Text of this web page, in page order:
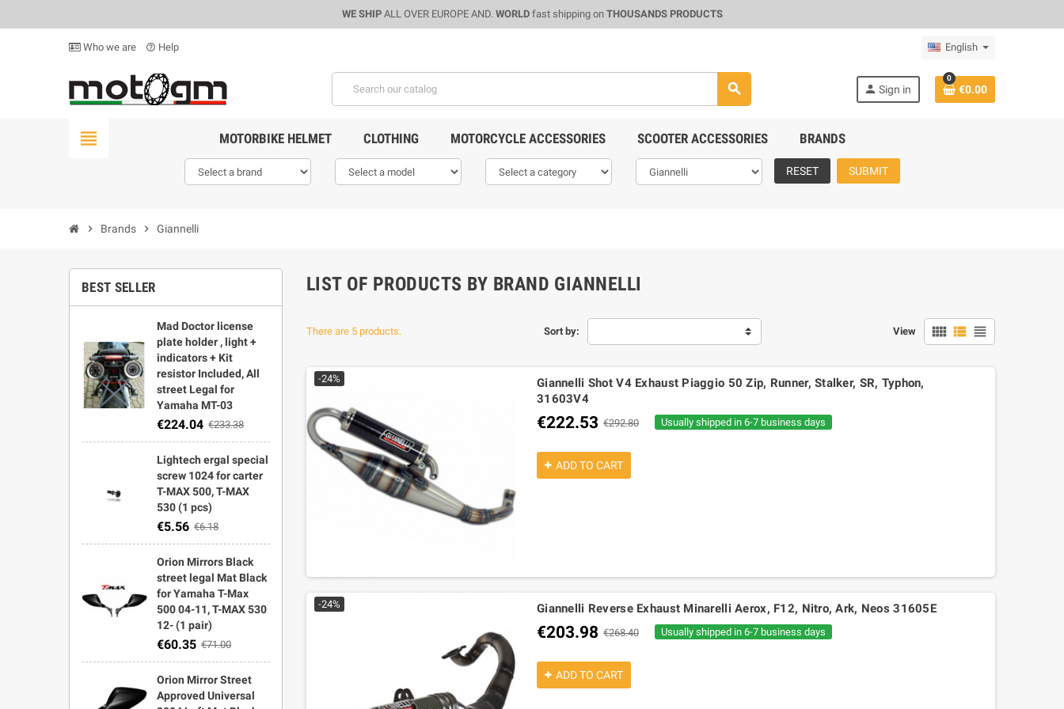
WE SHIPALL OVER EUROPE AND. WORLDfast shipping on THOUSANDS PRODUCTS
Who we are help_outline Help English
search person Sign in
0
€0.00
view_headline MOTORBIKE HELMET CLOTHING MOTORCYCLE ACCESSORIES SCOOTER ACCESSORIES BRANDS
RESET SUBMIT
chevron_right Brands chevron_right Giannelli
BEST SELLER
Mad Doctor license
plate holder , light +
indicators + Kit
resistor Included, All
street Legal for
Yamaha MT-03
€224.04 €233.38
Lightech ergal special
screw 1024 for carter
T-MAX 500, T-MAX
530 (1 pcs)
€5.56 €6.18
Orion Mirrors Black
street legal Mat Black
for Yamaha T-Max
500 04-11, T-MAX 530
12- (1 pair)
€60.35 €71.00
Orion Mirror Street
Approved Universal
LIST OF PRODUCTS BY BRAND GIANNELLI
Sort by: View view_comfy view_list view_headline
There are 5 products.
-24%
Giannelli Shot V4 Exhaust Piaggio 50 Zip, Runner, Stalker, SR, Typhon,
31603V4
€222.53 €292.80 Usually shipped in 6-7 business days
ADD TO CART
-24% Giannelli Reverse Exhaust Minarelli Aerox, F12, Nitro, Ark, Neos 31605E
€203.98 €268.40 Usually shipped in 6-7 business days
ADD TO CART